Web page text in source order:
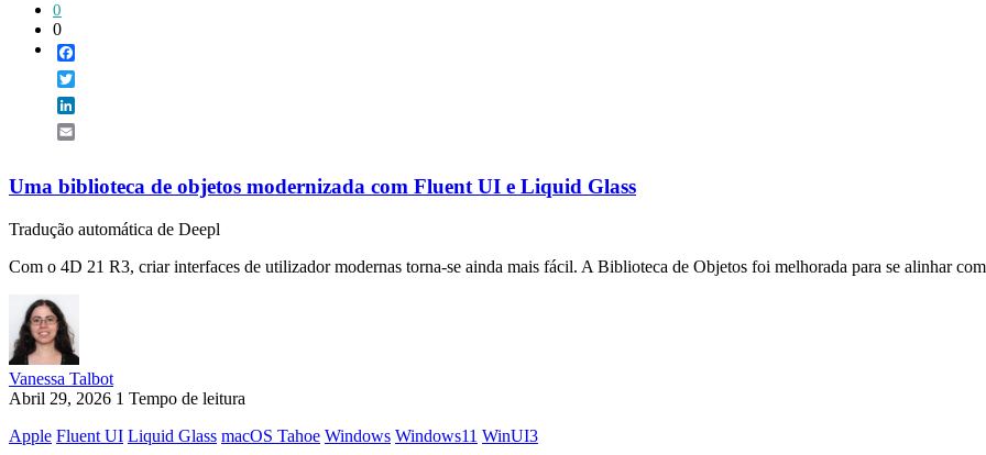
0
0
Uma biblioteca de objetos modernizada com Fluent UI e Liquid Glass
Tradução automática de Deepl
Com o 4D 21 R3, criar interfaces de utilizador modernas torna-se ainda mais fácil. A Biblioteca de Objetos foi melhorada para se alinhar
Vanessa Talbot
Abril 29, 2026 1 Tempo de leitura
Apple Fluent UI Liquid Glass macOS Tahoe Windows Windows11 WinUI3